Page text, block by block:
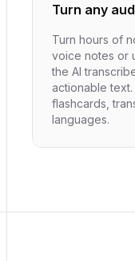
Turn any
Turn hours of
voice notes or
the AI
actionable text.
flashcards,
languages.